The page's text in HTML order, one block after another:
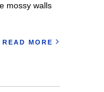
mossy walls
READ MORE